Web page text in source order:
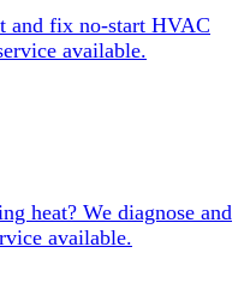
and fix no-start HVAC
available.
heat? We diagnose and
available.